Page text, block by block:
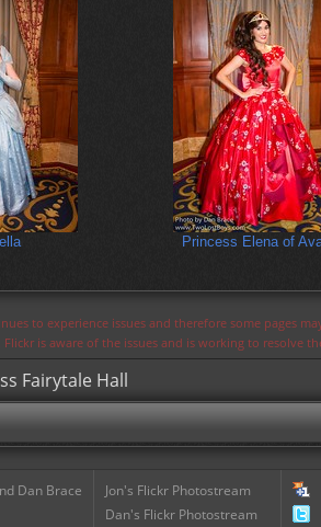
Princess Elena of
to experience issues and therefore some pages
is aware of the issues and is working to resolve
Fairytale Hall
Dan Brace
Jon's Flickr Photostream
Dan's Flickr Photostream